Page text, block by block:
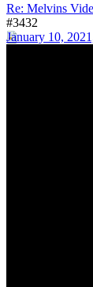
Re: Melvins
#3432
January 10,